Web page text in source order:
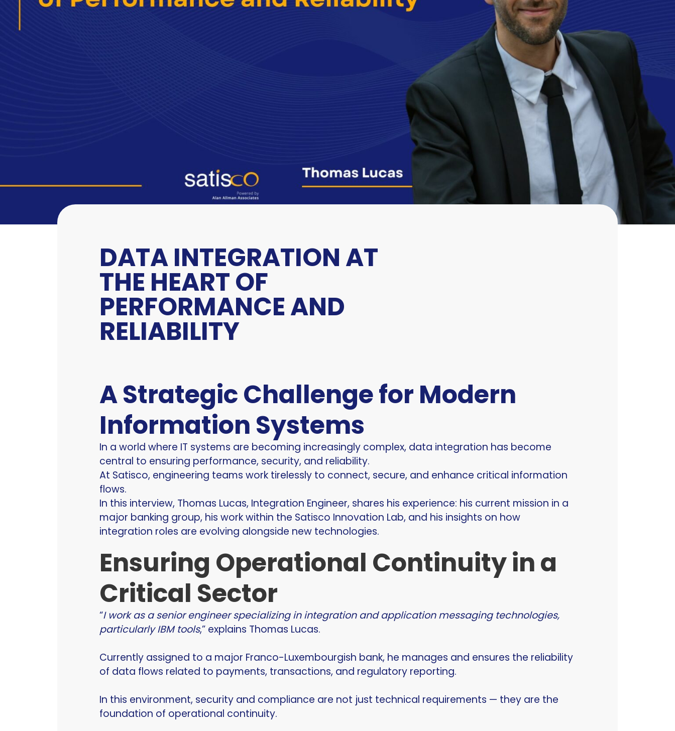
DATA INTEGRATION AT
THE HEART OF
PERFORMANCE AND
RELIABILITY
A Strategic Challenge for Modern
Information Systems
In a world where IT systems are becoming increasingly complex, data integration has become
central to ensuring performance, security, and reliability.
At Satisco, engineering teams work tirelessly to connect, secure, and enhance critical information
flows.
In this interview, Thomas Lucas, Integration Engineer, shares his experience: his current mission in a
major banking group, his work within the Satisco Innovation Lab, and his insights on how
integration roles are evolving alongside new technologies.
Ensuring Operational Continuity in a
Critical Sector
“I work as a senior engineer specializing in integration and application messaging technologies,
particularly IBM tools,” explains Thomas Lucas.
Currently assigned to a major Franco-Luxembourgish bank, he manages and ensures the reliability
of data flows related to payments, transactions, and regulatory reporting.
In this environment, security and compliance are not just technical requirements — they are the
foundation of operational continuity.